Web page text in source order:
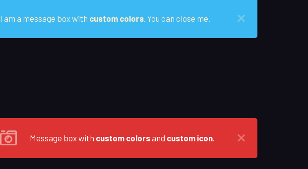
I am a message box with custom colors . You can close me.
Message box with custom colorsand custom icon.